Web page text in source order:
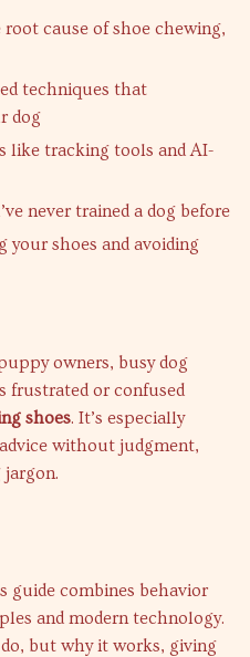
cause of shoe chewing,
techniques that
dog
like tracking tools and AI-
never trained a dog before
your shoes and avoiding
owners, busy dog
frustrated or confused
shoes. It’s especially
without judgment,
guide combines behavior
and modern technology.
but why it works, giving